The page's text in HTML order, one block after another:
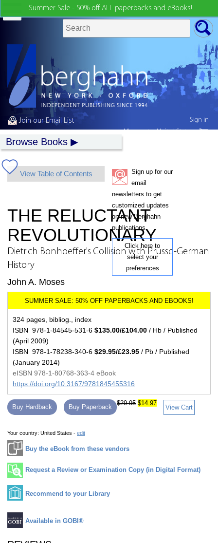
Summer Sale - 50% off ALL paperbacks and eBooks!
Join our Email List
Browse Books
View Table of Contents
Sign up for our
email
newsletters to get
customized updates
on new Berghahn
publications.
Click here to
select your
preferences
THE RELUCTANT
REVOLUTIONARY
Dietrich Bonhoeffer's Collision with Prusso-German
History
John A. Moses
324 pages, bibliog., index
ISBN 978-1-84545-531-6 $135.00/£104.00 / Hb / Published
(April 2009)
ISBN 978-1-78238-340-6 $29.95/£23.95 / Pb / Published
(January 2014)
eISBN 978-1-80768-363-4 eBook
https://doi.org/10.3167/9781845455316
Buy Hardback Buy Paperback
$29.95 $14.97
View Cart
Your country: United States - edit
Buy the eBook from these vendors
Request a Review or Examination Copy (in Digital Format)
Recommend to your Library
Available in GOBI®
Sign in
My country:United States